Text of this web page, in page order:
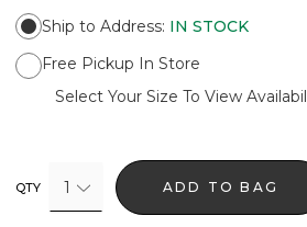
Ship to Address: IN STOCK
Free Pickup In Store
Select Your Size To View
QTY 1 ADD TO BAG